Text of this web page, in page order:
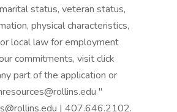
status, veteran status,
physical characteristics,
local law for employment
commitments, visit click
part of the application or
"
| 407.646.2102.